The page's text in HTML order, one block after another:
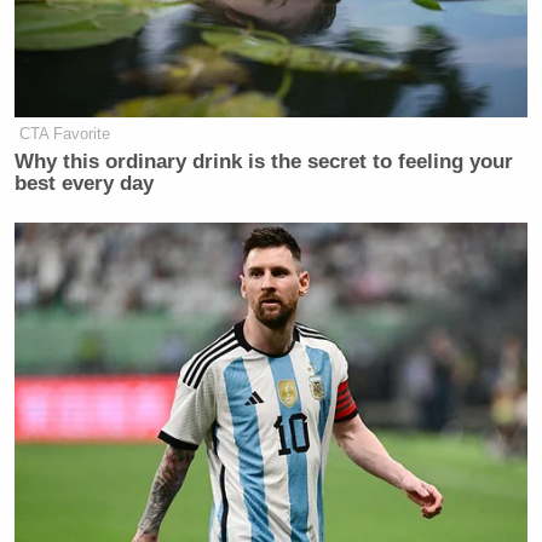
New: The Mediaite One-Sheet "Newsletter of
Newsletters"
Your daily summary and analysis of what the many,
many media newsletters are saying and reporting.
Subscribe now!
CTA Favorite
Why this ordinary drink is the secret to feeling your
best every day